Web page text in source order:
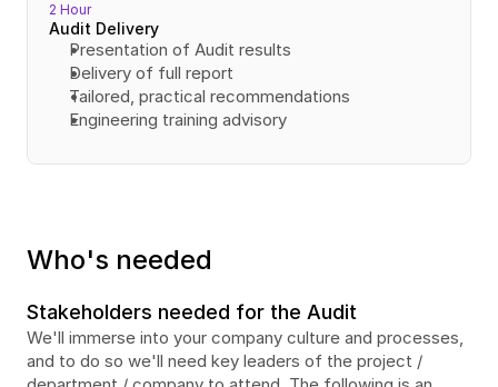
2 Hour
Audit Delivery
Presentation of Audit results
Delivery of full report
Tailored, practical recommendations
Engineering training advisory
Who's needed
Stakeholders needed for the Audit
We'll immerse into your company culture and processes,
and to do so we'll need key leaders of the project /